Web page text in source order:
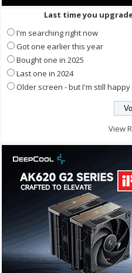
Last time you
I'm searching right now
Got one earlier this year
Bought one in 2025
Last one in 2024
Older screen - but I'm still happy
View